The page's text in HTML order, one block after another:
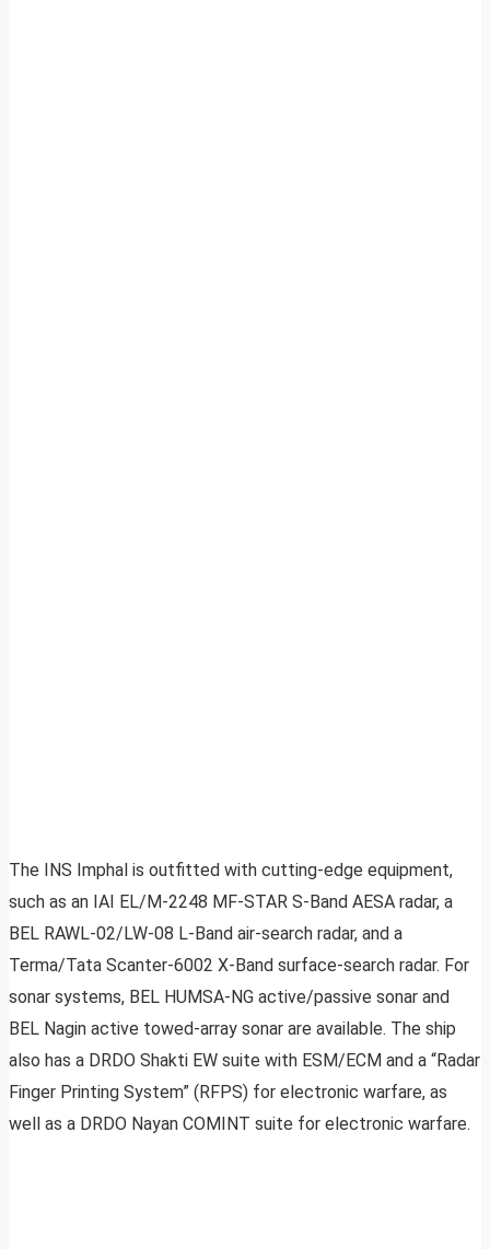
The INS Imphal is outfitted with cutting-edge equipment,
such as an IAI EL/M-2248 MF-STAR S-Band AESA radar, a
BEL RAWL-02/LW-08 L-Band air-search radar, and a
Terma/Tata Scanter-6002 X-Band surface-search radar. For
sonar systems, BEL HUMSA-NG active/passive sonar and
BEL Nagin active towed-array sonar are available. The ship
also has a DRDO Shakti EW suite with ESM/ECM and a “Radar
Finger Printing System” (RFPS) for electronic warfare, as
well as a DRDO Nayan COMINT suite for electronic warfare.